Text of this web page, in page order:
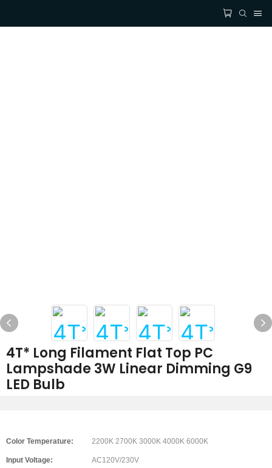
4T* Long Filament Flat Top PC
Lampshade 3W Linear Dimming G9
LED Bulb
Color Temperature: 2200K 2700K 3000K 4000K 6000K
Input Voltage: AC120V/230V